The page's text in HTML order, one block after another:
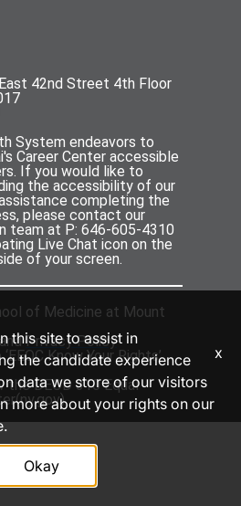
42nd Street 4th Floor
System endeavors to
Career Center accessible
If you would like to
the accessibility of our
completing the
please contact our
team at P: 646-605-4310
Live Chat icon on the
of your screen.
of Medicine at Mount
andPrivacy Policy
Know Your Rights’
the DEOD 310 Equal
ny.gov)
this site to assist in
the candidate experience
data we store of our visitors
more about your rights on our
Okay
x